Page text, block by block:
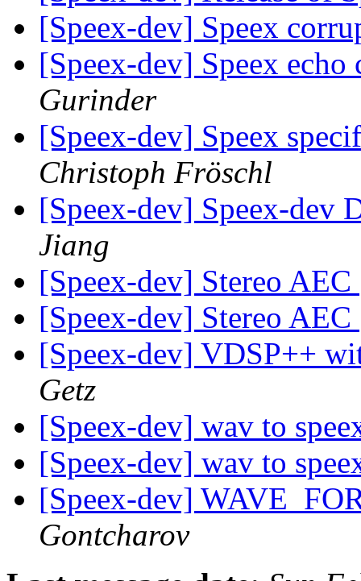
[Speex-dev] Speex
[Speex-dev] Speex
Gurinder
[Speex-dev] Speex
Christoph Fröschl
[Speex-dev] Speex-dev
Jiang
[Speex-dev] Stereo AEC
[Speex-dev] Stereo AEC
[Speex-dev] VDSP++
Getz
[Speex-dev] wav to
[Speex-dev] wav to
[Speex-dev]
Gontcharov